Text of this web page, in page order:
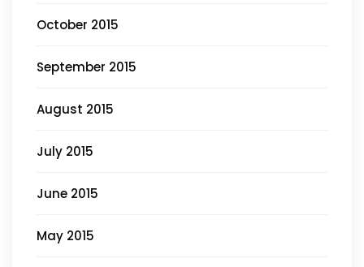
October 2015
September 2015
August 2015
July 2015
June 2015
May 2015